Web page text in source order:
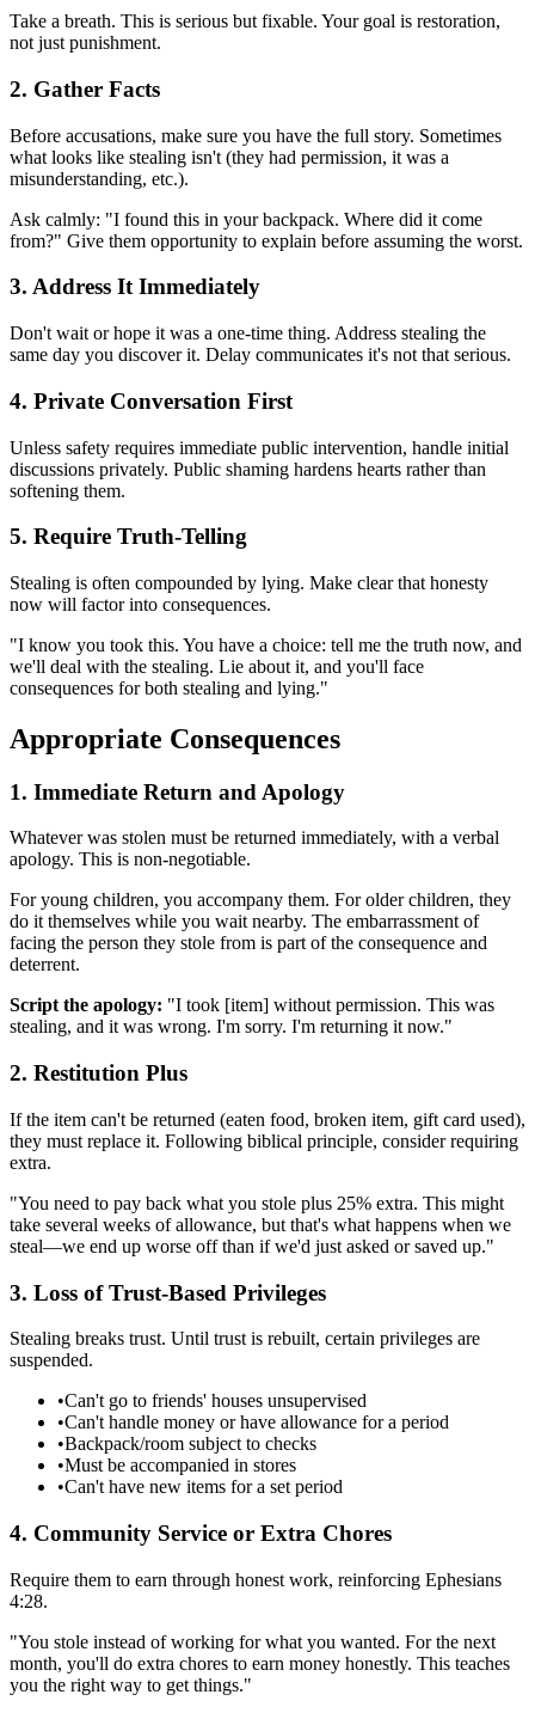
Take a breath. This is serious but fixable. Your goal is restoration,
not just punishment.
2. Gather Facts
Before accusations, make sure you have the full story. Sometimes
what looks like stealing isn't (they had permission, it was a
misunderstanding, etc.).
Ask calmly: "I found this in your backpack. Where did it come
from?" Give them opportunity to explain before assuming the worst.
3. Address It Immediately
Don't wait or hope it was a one-time thing. Address stealing the
same day you discover it. Delay communicates it's not that serious.
4. Private Conversation First
Unless safety requires immediate public intervention, handle initial
discussions privately. Public shaming hardens hearts rather than
softening them.
5. Require Truth-Telling
Stealing is often compounded by lying. Make clear that honesty
now will factor into consequences.
"I know you took this. You have a choice: tell me the truth now, and
we'll deal with the stealing. Lie about it, and you'll face
consequences for both stealing and lying."
Appropriate Consequences
1. Immediate Return and Apology
Whatever was stolen must be returned immediately, with a verbal
apology. This is non-negotiable.
For young children, you accompany them. For older children, they
do it themselves while you wait nearby. The embarrassment of
facing the person they stole from is part of the consequence and
deterrent.
Script the apology: "I took [item] without permission. This was
stealing, and it was wrong. I'm sorry. I'm returning it now."
2. Restitution Plus
If the item can't be returned (eaten food, broken item, gift card used),
they must replace it. Following biblical principle, consider requiring
extra.
"You need to pay back what you stole plus 25% extra. This might
take several weeks of allowance, but that's what happens when we
steal—we end up worse off than if we'd just asked or saved up."
3. Loss of Trust-Based Privileges
Stealing breaks trust. Until trust is rebuilt, certain privileges are
suspended.
•Can't go to friends' houses unsupervised
•Can't handle money or have allowance for a period
•Backpack/room subject to checks
•Must be accompanied in stores
•Can't have new items for a set period
4. Community Service or Extra Chores
Require them to earn through honest work, reinforcing Ephesians
4:28.
"You stole instead of working for what you wanted. For the next
month, you'll do extra chores to earn money honestly. This teaches
you the right way to get things."